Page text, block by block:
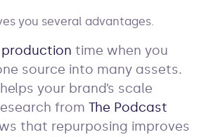
you several advantages.
production time when you
source into many assets.
your brand’s scale
fromThe Podcast
that repurposing improves